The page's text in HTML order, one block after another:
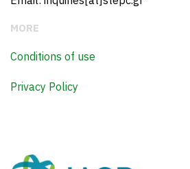
MORE
Conditions of use
Privacy Policy